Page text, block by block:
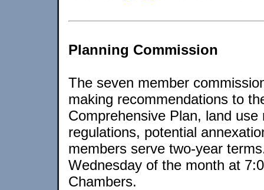
Planning Commission
The seven member
making recommendations to
Comprehensive Plan, land
regulations, potential
members serve two-year
Wednesday of the month at
Chambers.